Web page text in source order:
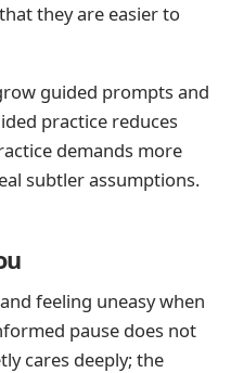
they are easier to
guided prompts and
practice reduces
demands more
subtler assumptions.
feeling uneasy when
pause does not
cares deeply; the